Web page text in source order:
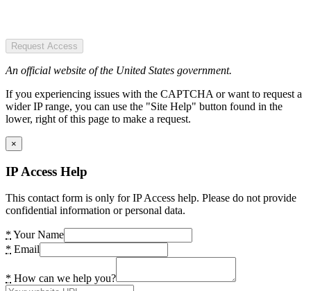
Request Access
An official website of the United States government.
If you experiencing issues with the CAPTCHA or want to request a
wider IP range, you can use the "Site Help" button found in the
lower, right of this page to make a request.
×
IP Access Help
This contact form is only for IP Access help. Please do not provide
confidential information or personal data.
* Your Name
* Email
* How can we help you?